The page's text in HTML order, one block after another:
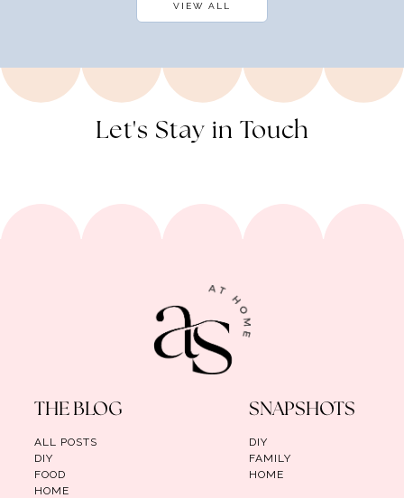
VIEW ALL
Let's Stay in Touch
THE BLOG
ALL POSTS
DIY
FOOD
HOME
SNAPSHOTS
DIY
FAMILY
HOME